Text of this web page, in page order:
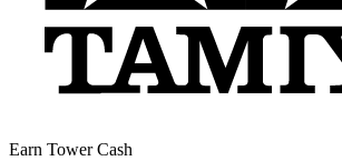
Earn Tower Cash